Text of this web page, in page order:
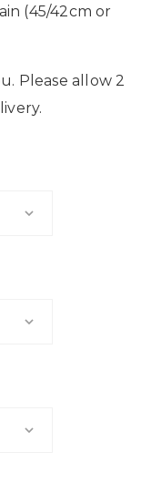
(45/42cm or
Please allow 2